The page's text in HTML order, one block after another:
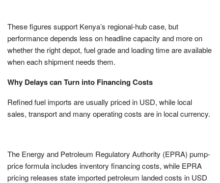
These figures support Kenya’s regional-hub case, but
performance depends less on headline capacity and more on
whether the right depot, fuel grade and loading time are available
when each shipment needs them.
Why Delays can Turn into Financing Costs
Refined fuel imports are usually priced in USD, while local
sales, transport and many operating costs are in local currency.
The Energy and Petroleum Regulatory Authority (EPRA) pump-
price formula includes inventory financing costs, while EPRA
pricing releases state imported petroleum landed costs in USD